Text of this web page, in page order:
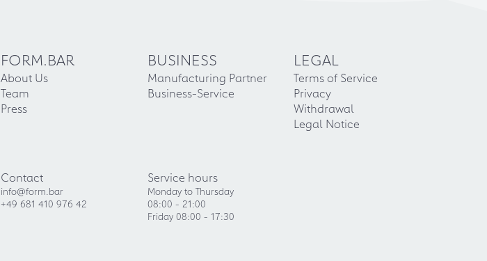
FORM.BAR
About Us
Team
Press
BUSINESS
Manufacturing Partner
Business-Service
LEGAL
Terms of Service
Privacy
Withdrawal
Legal Notice
Contact
info@form.bar
+49 681 410 976 42
Service hours
Monday to Thursday
08:00 - 21:00
Friday 08:00 - 17:30